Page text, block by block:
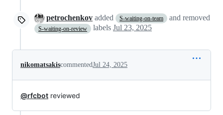
petrochenkov added S-waiting-on-team and removed
S-waiting-on-review labels Jul 23, 2025
nikomatsakiscommentedJul 24, 2025
@rfcbot reviewed